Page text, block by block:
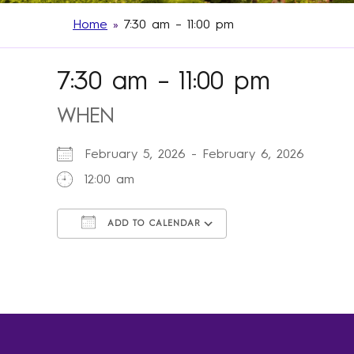
Home » 7:30 am – 11:00 pm
7:30 am – 11:00 pm
WHEN
February 5, 2026 - February 6, 2026
12:00 am
ADD TO CALENDAR